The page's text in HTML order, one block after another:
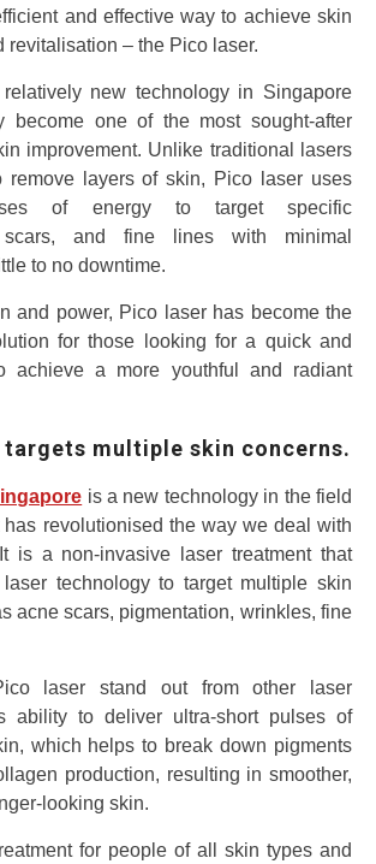
and effective way to achieve skin
revitalisation – the Pico laser.
new technology in Singapore
become one of the most sought-after
improvement. Unlike traditional lasers
remove layers of skin, Pico laser uses
of energy to target specific
scars, and fine lines with minimal
to no downtime.
and power, Pico laser has become the
for those looking for a quick and
achieve a more youthful and radiant
targets multiple skin concerns.
is a new technology in the field
revolutionised the way we deal with
is a non-invasive laser treatment that
technology to target multiple skin
acne scars, pigmentation, wrinkles, fine
laser stand out from other laser
ability to deliver ultra-short pulses of
which helps to break down pigments
production, resulting in smoother,
looking skin.
for people of all skin types and